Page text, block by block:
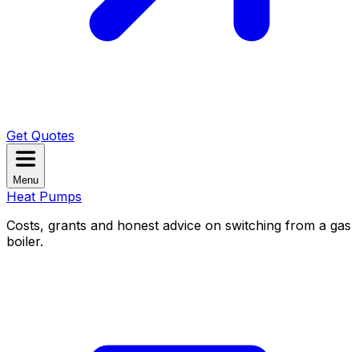
Get Quotes
Menu
Heat Pumps
Costs, grants and honest advice on switching from a gas
boiler.